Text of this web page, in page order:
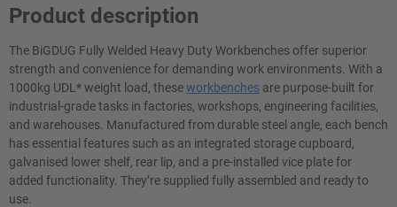
Product description
The BiGDUG Fully Welded Heavy Duty Workbenches offer superior
strength and convenience for demanding work environments. With a
1000kg UDL* weight load, theseworkbenches are purpose-built for
industrial-grade tasks in factories, workshops, engineering facilities,
and warehouses. Manufactured from durable steel angle, each bench
has essential features such as an integrated storage cupboard,
galvanised lower shelf, rear lip, and a pre-installed vice plate for
added functionality. They’re supplied fully assembled and ready to
use.